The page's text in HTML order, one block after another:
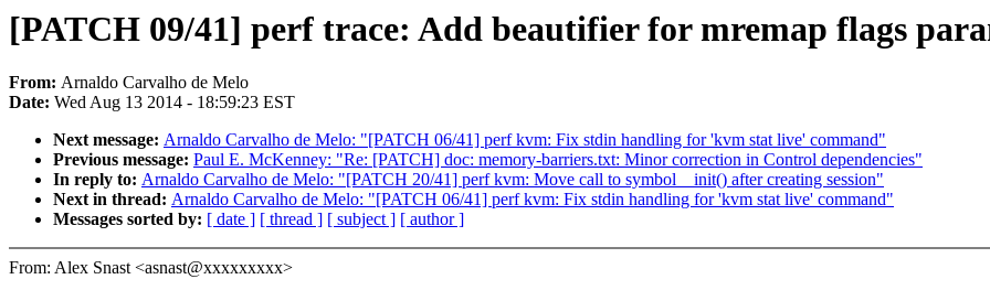
[PATCH 09/41] perf trace: Add beautifier for mremap flags
From: Arnaldo Carvalho de Melo
Date: Wed Aug 13 2014 - 18:59:23 EST
Next message: Arnaldo Carvalho de Melo: "[PATCH 06/41] perf kvm: Fix stdin handling for 'kvm stat live' command"
Previous message: Paul E. McKenney: "Re: [PATCH] doc: memory-barriers.txt: Minor correction in Control dependencies"
In reply to: Arnaldo Carvalho de Melo: "[PATCH 20/41] perf kvm: Move call to symbol__init() after creating session"
Next in thread: Arnaldo Carvalho de Melo: "[PATCH 06/41] perf kvm: Fix stdin handling for 'kvm stat live' command"
Messages sorted by: [ date ] [ thread ] [ subject ] [ author ]
From: Alex Snast <asnast@xxxxxxxxx>